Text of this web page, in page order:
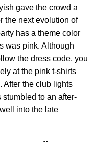
gave the crowd a
the next evolution of
has a theme color
was pink. Although
the dress code, you
at the pink t-shirts
After the club lights
stumbled to an after-
into the late